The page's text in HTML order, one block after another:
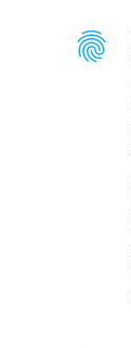
fingerprint